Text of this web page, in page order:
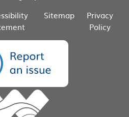
Sitemap
Privacy
Policy